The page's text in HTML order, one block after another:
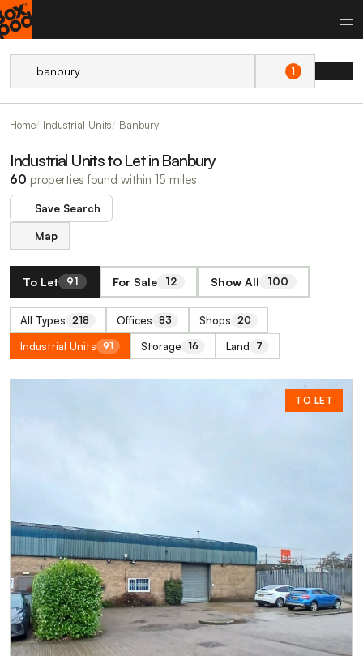
1
Home Industrial Units Banbury
Industrial Units to Let in Banbury
60 properties found within 15 miles
Save Search
Map
To Let 91 For Sale 12 Show All 100
All Types 218 Offices 83 Shops 20
Industrial Units 91 Storage 16 Land 7
TO LET